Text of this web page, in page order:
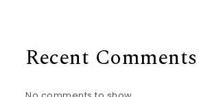
Recent Comments